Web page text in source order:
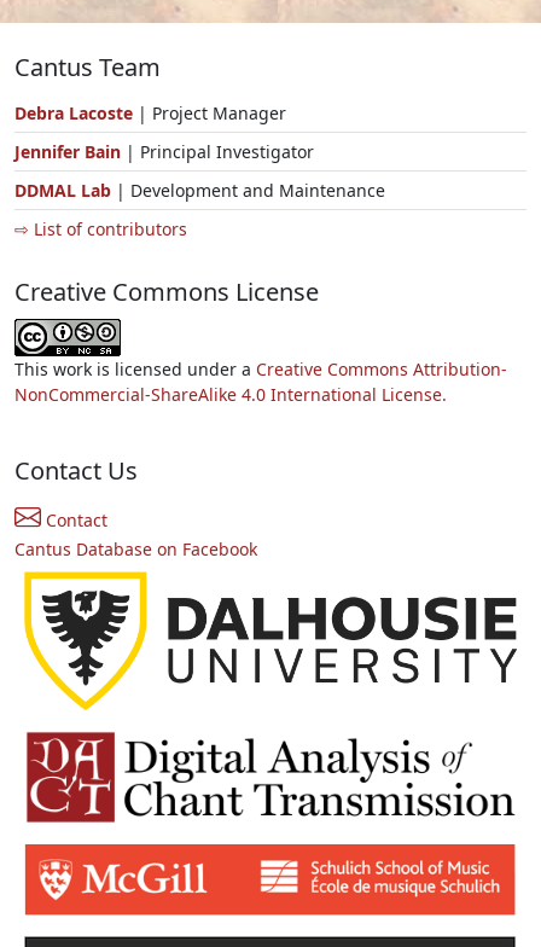
Cantus Team
Debra Lacoste | Project Manager
Jennifer Bain | Principal Investigator
DDMAL Lab | Development and Maintenance
⇨ List of contributors
Creative Commons License
This work is licensed under a Creative Commons Attribution-
NonCommercial-ShareAlike 4.0 International License.
Contact Us
Contact
Cantus Database on Facebook